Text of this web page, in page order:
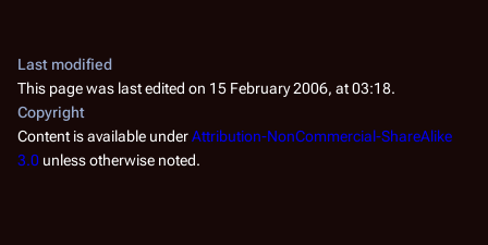
Last modified
This page was last edited on 15 February 2006, at 03:18.
Copyright
Content is available underAttribution-NonCommercial-ShareAlike
3.0 unless otherwise noted.